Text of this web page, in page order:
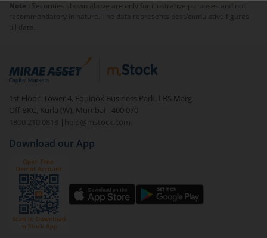
Note :
Securities shown above are only for illustrative purposes and not
recommendatory in nature. The data represents best/cumulative figures
till date.
1st Floor, Tower 4, Equinox Business Park, LBS Marg,
Off BKC, Kurla (W), Mumbai - 400 070
1800 210 0818
| help@mstock.com
Download our App